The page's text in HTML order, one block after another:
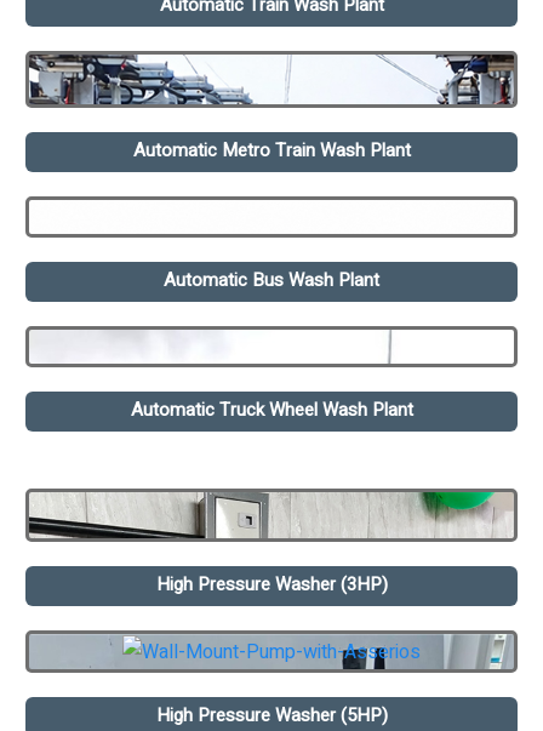
Automatic Metro Train Wash Plant
Automatic Bus Wash Plant
Automatic Truck Wheel Wash Plant
High Pressure Washer (3HP)
High Pressure Washer (5HP)